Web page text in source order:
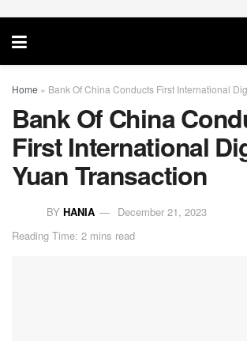
Home » Bank Of China Conducts First International
Bank Of China
First International
Yuan Transaction
BY HANIA
December 21, 2023
Reading Time: 2 mins read